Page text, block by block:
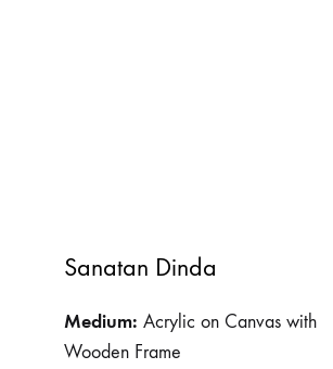
Sanatan Dinda
Medium: Acrylic on Canvas with
Wooden Frame